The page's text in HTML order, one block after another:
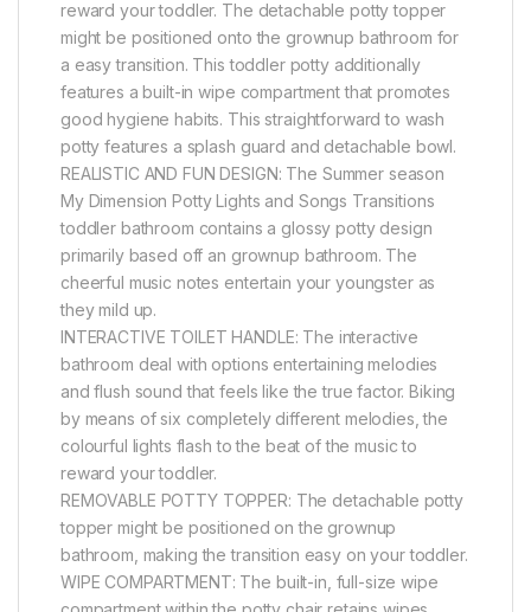
reward your toddler. The detachable potty topper
might be positioned onto the grownup bathroom for
a easy transition. This toddler potty additionally
features a built-in wipe compartment that promotes
good hygiene habits. This straightforward to wash
potty features a splash guard and detachable bowl.
REALISTIC AND FUN DESIGN: The Summer season
My Dimension Potty Lights and Songs Transitions
toddler bathroom contains a glossy potty design
primarily based off an grownup bathroom. The
cheerful music notes entertain your youngster as
they mild up.
INTERACTIVE TOILET HANDLE: The interactive
bathroom deal with options entertaining melodies
and flush sound that feels like the true factor. Biking
by means of six completely different melodies, the
colourful lights flash to the beat of the music to
reward your toddler.
REMOVABLE POTTY TOPPER: The detachable potty
topper might be positioned on the grownup
bathroom, making the transition easy on your toddler.
WIPE COMPARTMENT: The built-in, full-size wipe